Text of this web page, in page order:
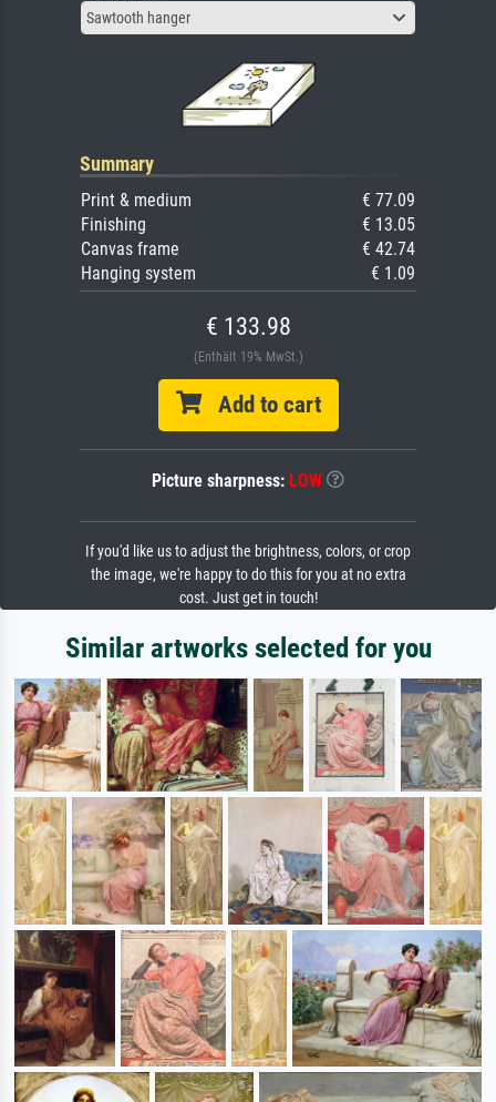
Sawtooth hanger
Summary
Print & medium
€ 77.09
Finishing
€ 13.05
Canvas frame
€ 42.74
Hanging system
€ 1.09
€ 133.98
(Enthält 19% MwSt.)
Add to cart
Picture sharpness: LOW
If you'd like us to adjust the brightness, colors, or crop
the image, we're happy to do this for you at no extra
cost. Just get in touch!
Similar artworks selected for you